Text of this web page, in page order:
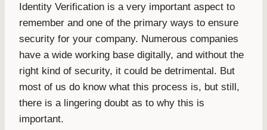
Identity Verification is a very important aspect to
remember and one of the primary ways to ensure
security for your company. Numerous companies
have a wide working base digitally, and without the
right kind of security, it could be detrimental. But
most of us do know what this process is, but still,
there is a lingering doubt as to why this is
important.